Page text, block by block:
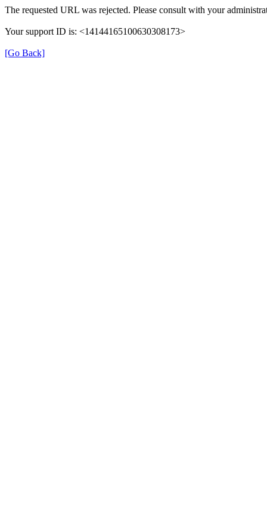
The requested URL was rejected. Please consult with your
Your support ID is: <14144165100630308173>
[Go Back]